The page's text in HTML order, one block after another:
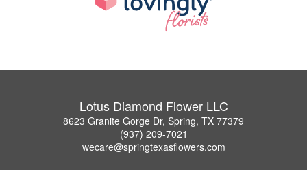
Lotus Diamond Flower LLC
8623 Granite Gorge Dr, Spring, TX 77379
(937) 209-7021
wecare@springtexasflowers.com